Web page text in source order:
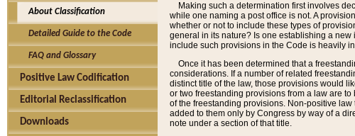
About Classification
Detailed Guide to the Code
FAQ and Glossary
Positive Law Codification
Editorial Reclassification
Downloads
Making such a determination first involves
while one naming a post office is not. A
whether or not to include these types of
general in its nature? Is one establishing a
include such provisions in the Code is heavily
Once it has been determined that a
considerations. If a number of related
distinct title of the law, those provisions would
or two freestanding provisions from a law are
of the freestanding provisions. Non-positive
added to them only by Congress by way of a
note under a section of that title.